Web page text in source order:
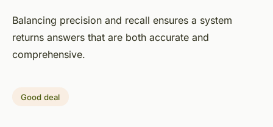
Balancing precision and recall ensures a system
returns answers that are both accurate and
comprehensive.
Good deal